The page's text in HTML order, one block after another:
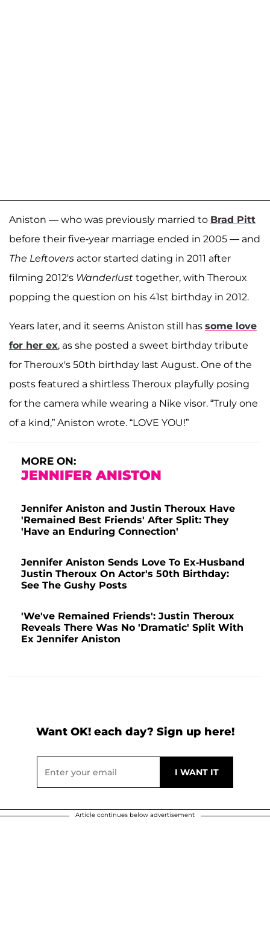
Aniston — who was previously married to Brad Pitt
before their five-year marriage ended in 2005 — and
The Leftovers actor started dating in 2011 after
filming 2012's Wanderlust together, with Theroux
popping the question on his 41st birthday in 2012.
Years later, and it seems Aniston still has some love
for her ex, as she posted a sweet birthday tribute
for Theroux's 50th birthday last August. One of the
posts featured a shirtless Theroux playfully posing
for the camera while wearing a Nike visor. “Truly one
of a kind,” Aniston wrote. “LOVE YOU!”
MORE ON:
JENNIFER ANISTON
Jennifer Aniston and Justin Theroux Have
'Remained Best Friends' After Split: They
'Have an Enduring Connection'
Jennifer Aniston Sends Love To Ex-Husband
Justin Theroux On Actor's 50th Birthday:
See The Gushy Posts
'We've Remained Friends': Justin Theroux
Reveals There Was No 'Dramatic' Split With
Ex Jennifer Aniston
Want OK! each day? Sign up here!
Article continues below advertisement